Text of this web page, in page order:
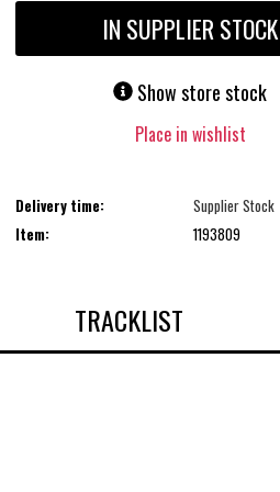
IN SUPPLIER STOCK
Show store stock
Place in wishlist
Delivery time:
Supplier Stock
Item:
1193809
TRACKLIST